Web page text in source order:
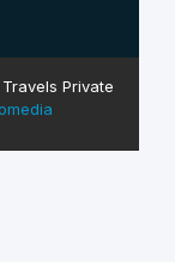
Private